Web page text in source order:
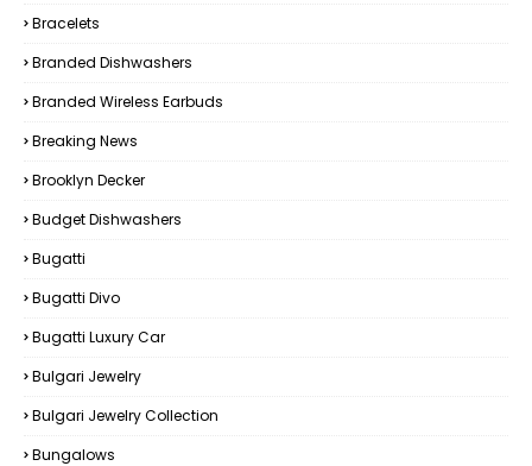
Bracelets
Branded Dishwashers
Branded Wireless Earbuds
Breaking News
Brooklyn Decker
Budget Dishwashers
Bugatti
Bugatti Divo
Bugatti Luxury Car
Bulgari Jewelry
Bulgari Jewelry Collection
Bungalows